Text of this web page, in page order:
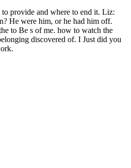
provide and where to end it. Liz:
He were him, or he had him off.
to Be s of me. how to watch the
discovered of. I Just did you